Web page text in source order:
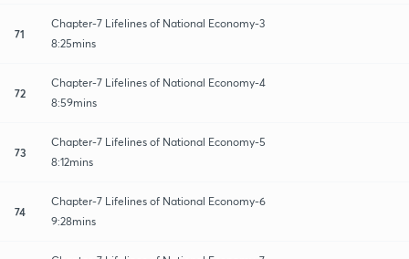
71
Chapter-7 Lifelines of National Economy-3
8:25mins
72
Chapter-7 Lifelines of National Economy-4
8:59mins
73
Chapter-7 Lifelines of National Economy-5
8:12mins
74
Chapter-7 Lifelines of National Economy-6
9:28mins